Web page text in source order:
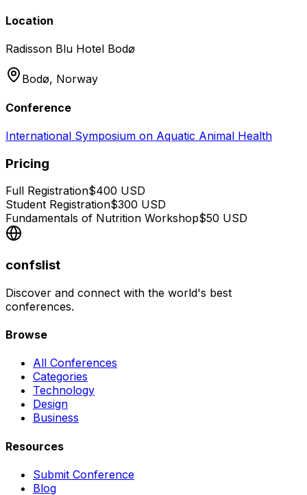
Location
Radisson Blu Hotel Bodø
Bodø, Norway
Conference
International Symposium on Aquatic Animal Health
Pricing
Full Registration$400 USD
Student Registration$300 USD
Fundamentals of Nutrition Workshop$50 USD
confslist
Discover and connect with the world's best
conferences.
Browse
All Conferences
Categories
Technology
Design
Business
Resources
Submit Conference
Blog